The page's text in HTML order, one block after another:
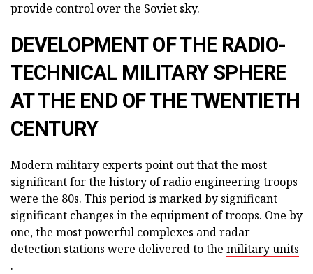
provide control over the Soviet sky.
DEVELOPMENT OF THE RADIO-
TECHNICAL MILITARY SPHERE
AT THE END OF THE TWENTIETH
CENTURY
Modern military experts point out that the most
significant for the history of radio engineering troops
were the 80s. This period is marked by significant
significant changes in the equipment of troops. One by
one, the most powerful complexes and radar
detection stations were delivered to the military units
.